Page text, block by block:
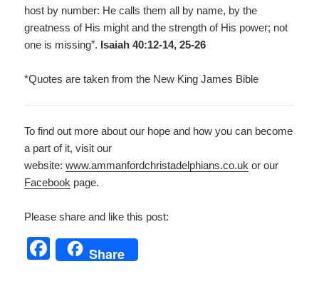
host by number: He calls them all by name, by the
greatness of His might and the strength of His power; not
one is missing”. Isaiah 40:12-14, 25-26
*Quotes are taken from the New King James Bible
To find out more about our hope and how you can become
a part of it, visit our
website:www.ammanfordchristadelphians.co.uk or our
Facebook page.
Please share and like this post:
F
Share